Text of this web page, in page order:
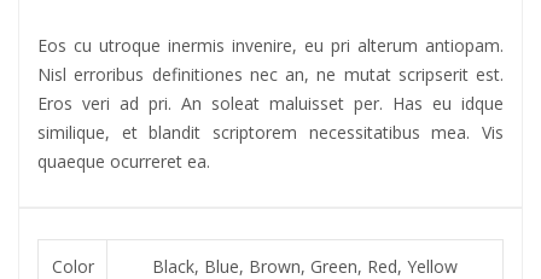
Eos cu utroque inermis invenire, eu pri alterum antiopam.
Nisl erroribus definitiones nec an, ne mutat scripserit est.
Eros veri ad pri. An soleat maluisset per. Has eu idque
similique, et blandit scriptorem necessitatibus mea. Vis
quaeque ocurreret ea.
Color Black, Blue, Brown, Green, Red, Yellow